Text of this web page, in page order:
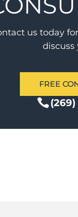
us today
discuss
FREE